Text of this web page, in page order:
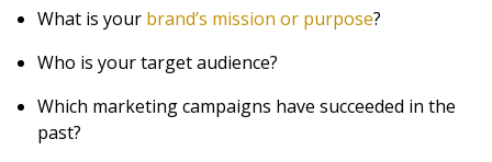
What is your brand’s mission or purpose?
Who is your target audience?
Which marketing campaigns have succeeded in the
past?